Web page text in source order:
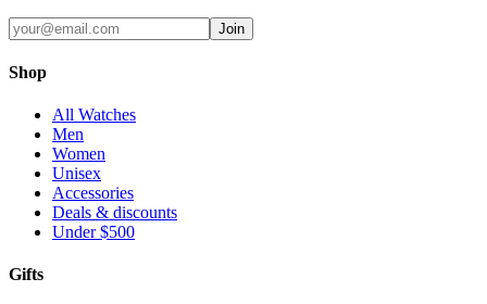
Join
Shop
All Watches
Men
Women
Unisex
Accessories
Deals & discounts
Under $500
Gifts